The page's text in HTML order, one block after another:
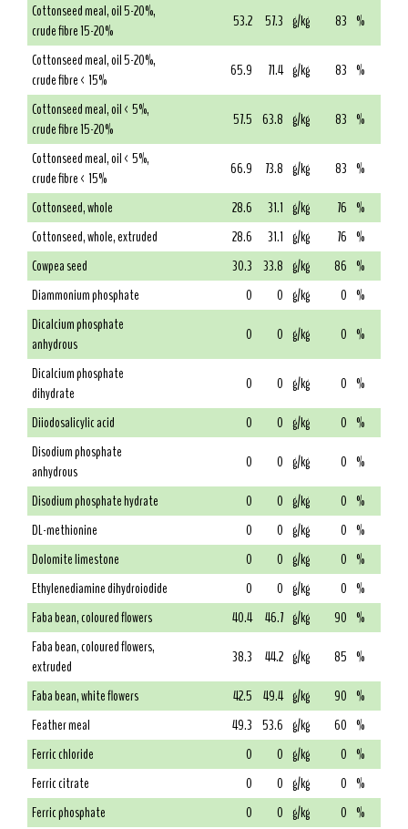
Cottonseed meal, oil 5-20%,
crude fibre 15-20%
53.2 57.3 g/kg 83 %
Cottonseed meal, oil 5-20%,
crude fibre < 15%
65.9 71.4 g/kg 83 %
Cottonseed meal, oil < 5%,
crude fibre 15-20%
57.5 63.8 g/kg 83 %
Cottonseed meal, oil < 5%,
crude fibre < 15%
66.9 73.8 g/kg 83 %
Cottonseed, whole
28.6 31.1 g/kg 76 %
Cottonseed, whole, extruded
28.6 31.1 g/kg 76 %
Cowpea seed
30.3 33.8 g/kg 86 %
Diammonium phosphate
0 0 g/kg 0 %
Dicalcium phosphate
anhydrous
0 0 g/kg 0 %
Dicalcium phosphate
dihydrate
0 0 g/kg 0 %
Diiodosalicylic acid
0 0 g/kg 0 %
Disodium phosphate
anhydrous
0 0 g/kg 0 %
Disodium phosphate hydrate
0 0 g/kg 0 %
DL-methionine
0 0 g/kg 0 %
Dolomite limestone
0 0 g/kg 0 %
Ethylenediamine dihydroiodide
0 0 g/kg 0 %
Faba bean, coloured flowers
40.4 46.7 g/kg 90 %
Faba bean, coloured flowers,
extruded
38.3 44.2 g/kg 85 %
Faba bean, white flowers
42.5 49.4 g/kg 90 %
Feather meal
49.3 53.6 g/kg 60 %
Ferric chloride
0 0 g/kg 0 %
Ferric citrate
0 0 g/kg 0 %
Ferric phosphate
0 0 g/kg 0 %